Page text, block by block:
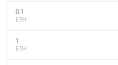
0.1
ETH
1
ETH